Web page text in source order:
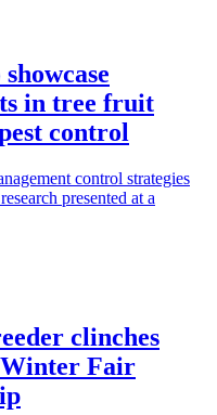
in tree fruit
control
control strategies
presented at a
clinches
Winter Fair